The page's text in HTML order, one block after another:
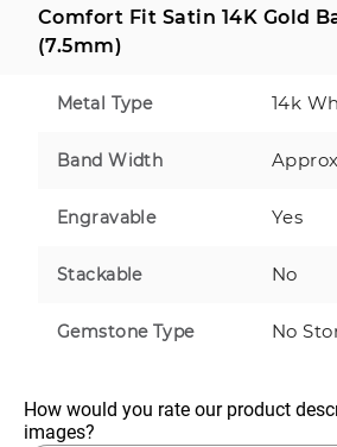
Comfort Fit Satin 14K Gold
(7.5mm)
Metal Type 14k
Band Width
Engravable Yes
Stackable No
Gemstone Type No
How would you rate our product
images?